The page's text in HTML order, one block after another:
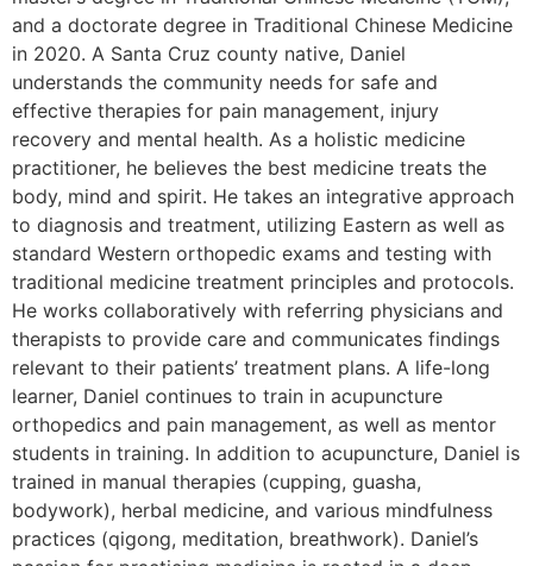
and a doctorate degree in Traditional Chinese Medicine
in 2020. A Santa Cruz county native, Daniel
understands the community needs for safe and
effective therapies for pain management, injury
recovery and mental health. As a holistic medicine
practitioner, he believes the best medicine treats the
body, mind and spirit. He takes an integrative approach
to diagnosis and treatment, utilizing Eastern as well as
standard Western orthopedic exams and testing with
traditional medicine treatment principles and protocols.
He works collaboratively with referring physicians and
therapists to provide care and communicates findings
relevant to their patients’ treatment plans. A life-long
learner, Daniel continues to train in acupuncture
orthopedics and pain management, as well as mentor
students in training. In addition to acupuncture, Daniel is
trained in manual therapies (cupping, guasha,
bodywork), herbal medicine, and various mindfulness
practices (qigong, meditation, breathwork). Daniel’s